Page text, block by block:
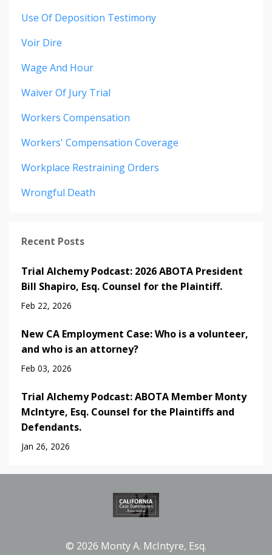
Use Of Deposition Testimony
Voir Dire
Wage And Hour
Waiver Of Jury Trial
Workers Compensation
Workers' Compensation Coverage
Workplace Restraining Orders
Wrongful Death
Recent Posts
Trial Alchemy Podcast: 2026 ABOTA President
Bill Shapiro, Esq. Counsel for the Plaintiff.
Feb 22, 2026
New CA Employment Case: Who is a volunteer,
and who is an attorney?
Feb 03, 2026
Trial Alchemy Podcast: ABOTA Member Monty
McIntyre, Esq. Counsel for the Plaintiffs and
Defendants.
Jan 26, 2026
© 2026 Monty A. McIntyre, Esq.